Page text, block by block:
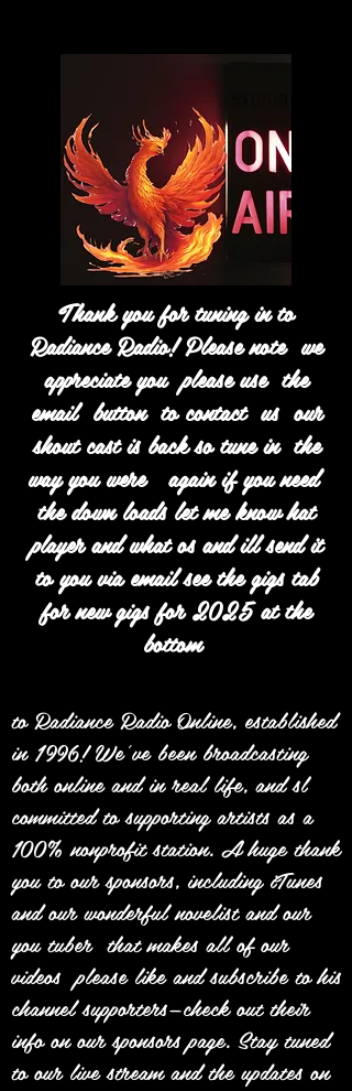
Thank you for tuning in to
Radiance Radio! Please note we
appreciate you please use the
email button to contact us our
shout cast is back so tune in the
way you were again if you need
the down loads let me know hat
player and what os and ill send it
to you via email see the gigs tab
for new gigs for 2025 at the
bottom
to Radiance Radio Online, established
in 1996! We’ve been broadcasting
both online and in real life, and sl
committed to supporting artists as a
100% nonprofit station. A huge thank
you to our sponsors, including iTunes
and our wonderful novelist and our
you tuber that makes all of our
videos please like and subscribe to his
channel supporters—check out their
info on our sponsors page. Stay tuned
to our live stream and the updates on